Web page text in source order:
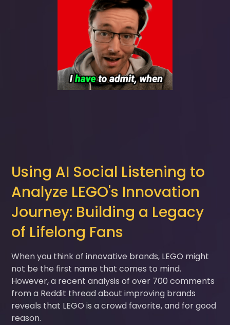
Using AI Social Listening to
Analyze LEGO's Innovation
Journey: Building a Legacy
of Lifelong Fans
When you think of innovative brands, LEGO might
not be the first name that comes to mind.
However, a recent analysis of over 700 comments
from a Reddit thread about improving brands
reveals that LEGO is a crowd favorite, and for good
reason.